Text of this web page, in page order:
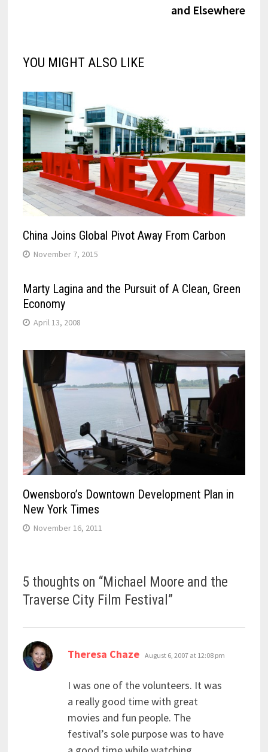
and Elsewhere
YOU MIGHT ALSO LIKE
China Joins Global Pivot Away From Carbon
November 7, 2015
Marty Lagina and the Pursuit of A Clean, Green
Economy
April 13, 2008
Owensboro’s Downtown Development Plan in
New York Times
November 16, 2011
5 thoughts on “Michael Moore and the
Traverse City Film Festival ”
Theresa Chaze says:
August 6, 2007 at 12:08 pm
I was one of the volunteers. It was
a really good time with great
movies and fun people. The
festival’s sole purpose was to have